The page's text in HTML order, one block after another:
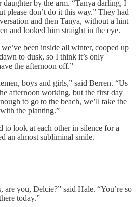
by the arm. “Tanya darling, I
please don’t do it this way.” They had
and then Tanya, without a hint
and looked him straight in the eye.
been inside all winter, cooped up
to dusk, so I think it’s only
the afternoon off.”
boys and girls,” said Berren. “Us
afternoon working, but the first day
to go to the beach, we’ll take the
the planting.”
to look at each other in silence for a
an almost subliminal smile.
are you, Delcie?” said Hale. “You’re so
today.”